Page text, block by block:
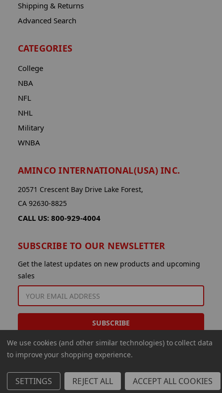
Shipping & Returns
Advanced Search
CATEGORIES
College
NBA
NFL
NHL
Military
WNBA
AMINCO INTERNATIONAL(USA) INC.
20571 Crescent Bay Drive Lake Forest,
CA 92630-8825
CALL US: 800-929-4004
SUBSCRIBE TO OUR NEWSLETTER
Get the latest updates on new products and upcoming
sales
ADDRESS
© 2026 Aminco International USA Inc.
We use cookies (and other similar technologies) to collect data
to improve your shopping experience.
SETTINGS REJECT ALL ACCEPT ALL COOKIES